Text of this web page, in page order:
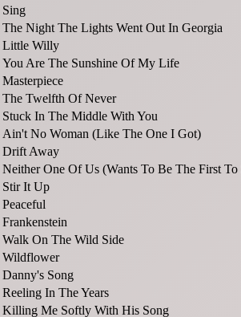
Sing
The Night The Lights Went Out In Georgia
Little Willy
You Are The Sunshine Of My Life
Masterpiece
The Twelfth Of Never
Stuck In The Middle With You
Ain't No Woman (Like The One I Got)
Drift Away
Neither One Of Us (Wants To Be The First
Stir It Up
Peaceful
Frankenstein
Walk On The Wild Side
Wildflower
Danny's Song
Reeling In The Years
Killing Me Softly With His Song